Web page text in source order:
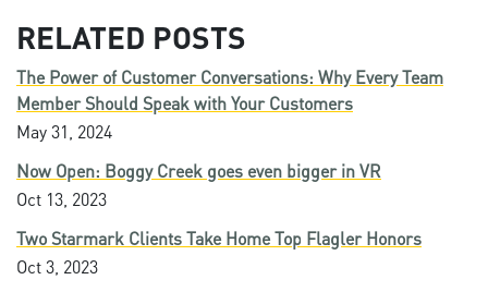
RELATED POSTS
The Power of Customer Conversations: Why Every Team
Member Should Speak with Your Customers
May 31, 2024
Now Open: Boggy Creek goes even bigger in VR
Oct 13, 2023
Two Starmark Clients Take Home Top Flagler Honors
Oct 3, 2023